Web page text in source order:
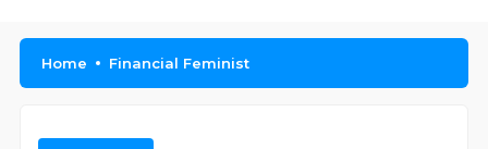
Home Financial Feminist